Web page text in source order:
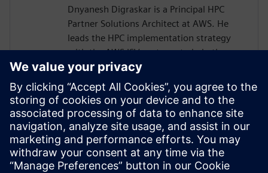
Dnyanesh Digraskar is a Principal HPC
Partner Solutions Architect at AWS. He
leads the HPC implementation strategy
with the AWS ISV partners to help them
build scalable well-architected solutions
for our customers. He has more than
fifteen years of expertise in the areas of
HPC, EDA & HiTech Solutions, and
Engineering Design. Dnyanesh holds a
Master’s degree in Mechanical Engineering
from University of Massachusetts,
Amherst.